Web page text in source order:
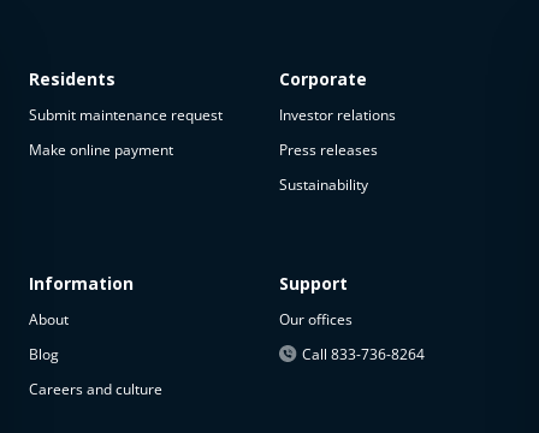
available
The
property is
available at
Residents
Submit maintenance request
Make online payment
Information
About
Blog
Careers and culture
Corporate
Investor relations
Press releases
Sustainability
Support
Our offices
Call 833-736-8264